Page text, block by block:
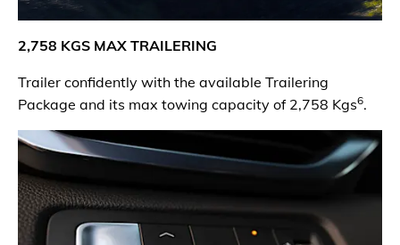
2,758 KGS MAX TRAILERING
Trailer confidently with the available Trailering
Package and its max towing capacity of 2,758 Kgs6.